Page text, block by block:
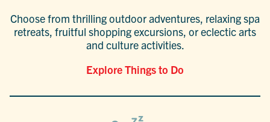
Choose from thrilling outdoor adventures, relaxing spa
retreats, fruitful shopping excursions, or eclectic arts
and culture activities.
Explore Things to Do